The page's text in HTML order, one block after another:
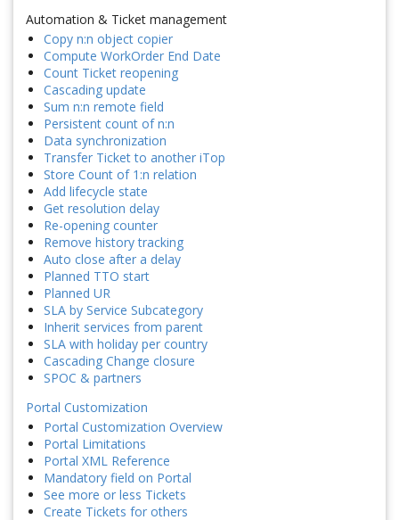
Automation & Ticket management
Copy n:n object copier
Compute WorkOrder End Date
Count Ticket reopening
Cascading update
Sum n:n remote field
Persistent count of n:n
Data synchronization
Transfer Ticket to another iTop
Store Count of 1:n relation
Add lifecycle state
Get resolution delay
Re-opening counter
Remove history tracking
Auto close after a delay
Planned TTO start
Planned UR
SLA by Service Subcategory
Inherit services from parent
SLA with holiday per country
Cascading Change closure
SPOC & partners
Portal Customization
Portal Customization Overview
Portal Limitations
Portal XML Reference
Mandatory field on Portal
See more or less Tickets
Create Tickets for others